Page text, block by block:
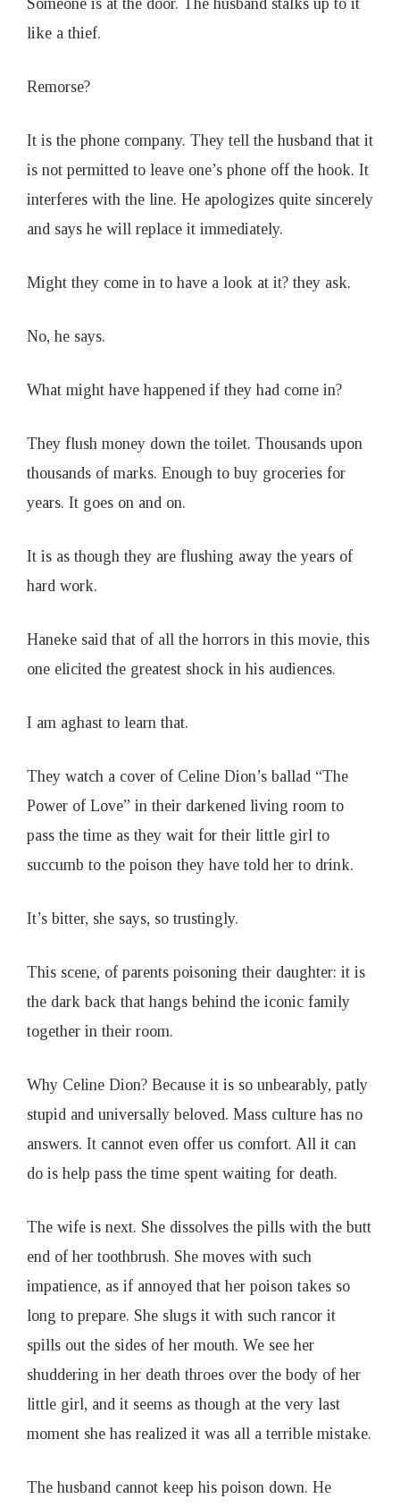
Someone is at the door. The husband stalks up to it
like a thief.
Remorse?
It is the phone company. They tell the husband that it
is not permitted to leave one’s phone off the hook. It
interferes with the line. He apologizes quite sincerely
and says he will replace it immediately.
Might they come in to have a look at it? they ask.
No, he says.
What might have happened if they had come in?
They flush money down the toilet. Thousands upon
thousands of marks. Enough to buy groceries for
years. It goes on and on.
It is as though they are flushing away the years of
hard work.
Haneke said that of all the horrors in this movie, this
one elicited the greatest shock in his audiences.
I am aghast to learn that.
They watch a cover of Celine Dion’s ballad “The
Power of Love” in their darkened living room to
pass the time as they wait for their little girl to
succumb to the poison they have told her to drink.
It’s bitter, she says, so trustingly.
This scene, of parents poisoning their daughter: it is
the dark back that hangs behind the iconic family
together in their room.
Why Celine Dion? Because it is so unbearably, patly
stupid and universally beloved. Mass culture has no
answers. It cannot even offer us comfort. All it can
do is help pass the time spent waiting for death.
The wife is next. She dissolves the pills with the butt
end of her toothbrush. She moves with such
impatience, as if annoyed that her poison takes so
long to prepare. She slugs it with such rancor it
spills out the sides of her mouth. We see her
shuddering in her death throes over the body of her
little girl, and it seems as though at the very last
moment she has realized it was all a terrible mistake.
The husband cannot keep his poison down. He